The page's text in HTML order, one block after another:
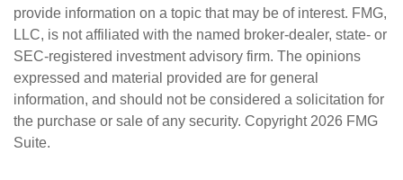
provide information on a topic that may be of interest. FMG,
LLC, is not affiliated with the named broker-dealer, state- or
SEC-registered investment advisory firm. The opinions
expressed and material provided are for general
information, and should not be considered a solicitation for
the purchase or sale of any security. Copyright 2026 FMG
Suite.